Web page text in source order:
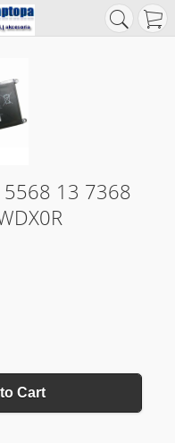
5568 13 7368
Cart